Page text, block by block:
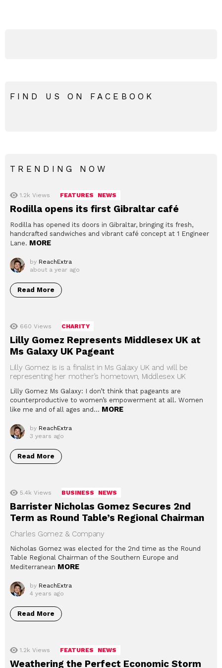
FIND US ON FACEBOOK
TRENDING NOW
1.2k Views FEATURES NEWS
Rodilla opens its first Gibraltar café
Rodilla has opened its doors in Gibraltar, bringing its fresh,
handcrafted sandwiches and vibrant café concept at 1 Engineer
Lane. MORE
by ReachExtra
about a year ago
Read More
660 Views CHARITY
Lilly Gomez Represents Middlesex UK at
Ms Galaxy UK Pageant
Lilly Gomez is is a finalist in Ms Galaxy UK and will be
representing her mother’s hometown, Middlesex UK
Lilly Gomez Ms Galaxy: I don’t think that pageants are
counterproductive to women’s empowerment at all. Women
like me and of all ages and… MORE
by ReachExtra
3 years ago
Read More
5.4k Views BUSINESS NEWS
Barrister Nicholas Gomez Secures 2nd
Term as Round Table’s Regional Chairman
Charles Gomez & Company
Nicholas Gomez was elected for the 2nd time as the Round
Table Regional Chairman of the Southern Europe and
Mediterranean MORE
by ReachExtra
4 years ago
Read More
1.2k Views FEATURES NEWS
Weathering the Perfect Economic Storm